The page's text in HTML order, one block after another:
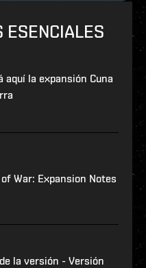
ESENCIALES
aquí la expansión Cuna
of War: Expansion Notes
la versión - Versión